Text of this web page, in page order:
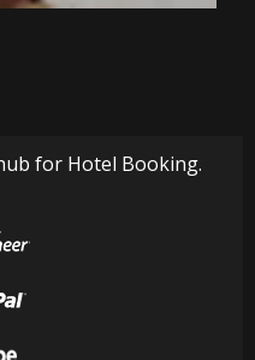
for Hotel Booking.